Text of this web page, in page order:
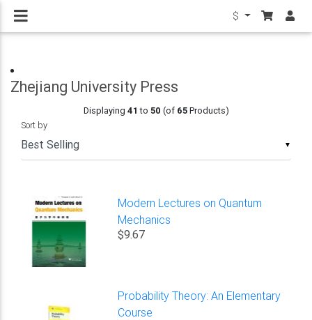
$
Zhejiang University Press
Displaying 41 to 50 (of 65Products)
▼
Sort by
Modern Lectures on Quantum
Mechanics
$9.67
Probability Theory: An Elementary
Course